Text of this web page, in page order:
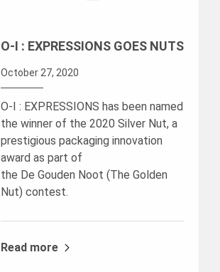
O-I : EXPRESSIONS GOES NUTS
October 27, 2020
O-I : EXPRESSIONS has been named
the winner of the 2020 Silver Nut, a
prestigious packaging innovation
award as part of
the De Gouden Noot (The Golden
Nut) contest.
Read more